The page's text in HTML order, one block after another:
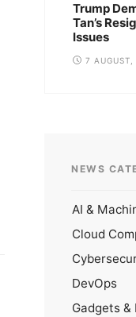
Trump
Tan’s
Issues
7
NEWS
AI &
Cloud
DevOps
Gadgets &